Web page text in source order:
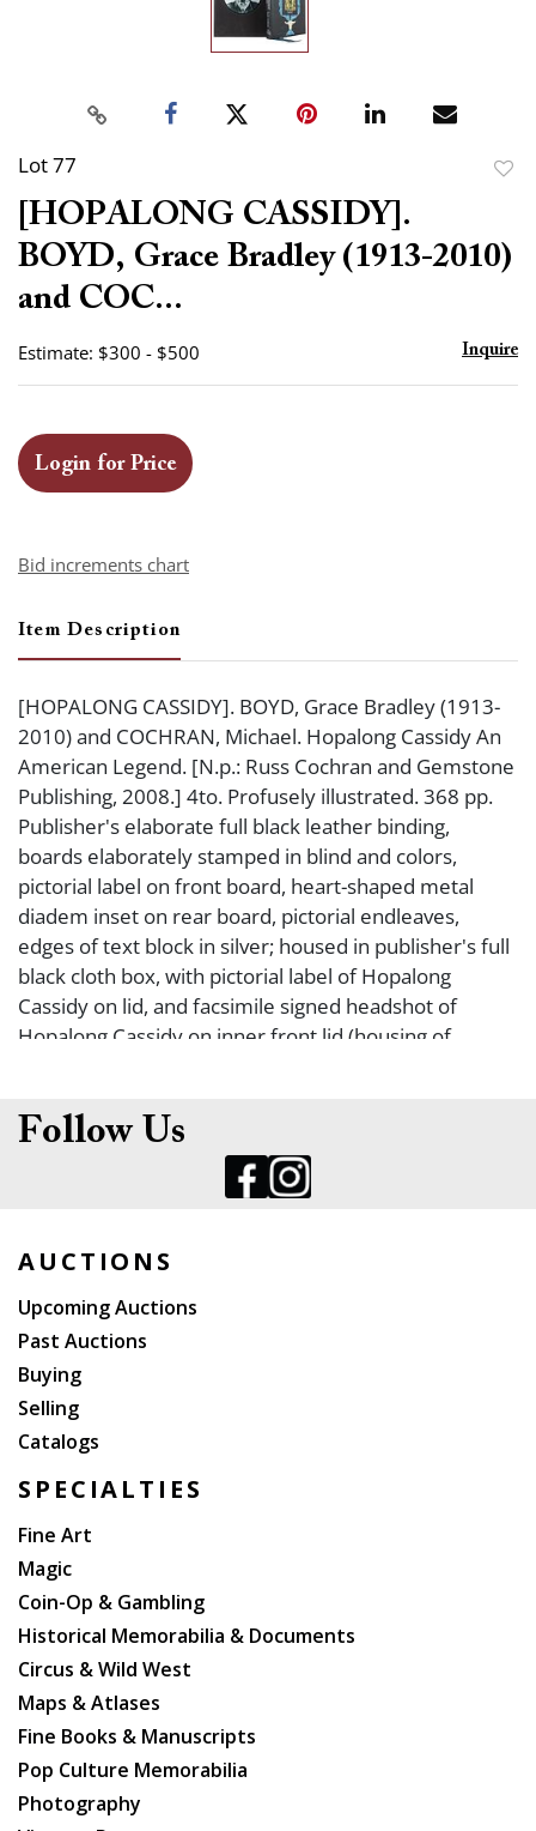
Lot 77
[HOPALONG CASSIDY].
BOYD, Grace Bradley (1913-2010)
and COC...
Estimate: $300 - $500 Inquire
Login for Price
Bid increments chart
Item Description
[HOPALONG CASSIDY]. BOYD, Grace Bradley (1913-
2010) and COCHRAN, Michael. Hopalong Cassidy An
American Legend. [N.p.: Russ Cochran and Gemstone
Publishing, 2008.] 4to. Profusely illustrated. 368 pp.
Publisher's elaborate full black leather binding,
boards elaborately stamped in blind and colors,
pictorial label on front board, heart-shaped metal
diadem inset on rear board, pictorial endleaves,
edges of text block in silver; housed in publisher's full
black cloth box, with pictorial label of Hopalong
Cassidy on lid, and facsimile signed headshot of
Hopalong Cassidy on inner front lid (housing of
GRACE BRADLEY BOYD. This book has an introduction
by President Bill Clinton, with a photo of him dressed
as a ?Hoppy Kid" in 1951. A wonderful tribute to
by William Boyd (1895-1972) in film and television.
The co-author, Grace Bradley Boyd, was his widow.
The character of Hopalong Cassidy, as originally
conceived by author Clarence E. Mulford, was a hard-
drinking, rude, rough-talking guy; he was considerably
cleaned up for his film and television audiences.
Follow Us
AUCTIONS
Upcoming Auctions
Past Auctions
Buying
Selling
Catalogs
SPECIALTIES
Fine Art
Magic
Coin-Op & Gambling
Historical Memorabilia & Documents
Circus & Wild West
Maps & Atlases
Fine Books & Manuscripts
Pop Culture Memorabilia
Photography